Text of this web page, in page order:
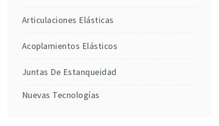
Articulaciones Elásticas
Acoplamientos Elásticos
Juntas De Estanqueidad
Nuevas Tecnologías